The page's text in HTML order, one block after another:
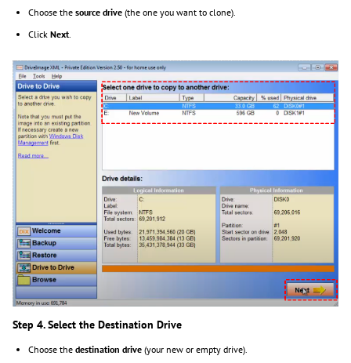
Choose the source drive (the one you want to clone).
Click Next
Step 4. Select the Destination Drive
Choose the destination drive (your new or empty drive).